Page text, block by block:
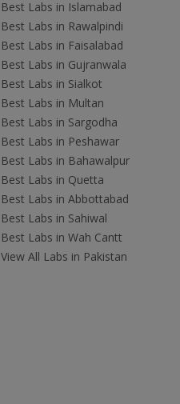
Best Labs in Islamabad
Best Labs in Rawalpindi
Best Labs in Faisalabad
Best Labs in Gujranwala
Best Labs in Sialkot
Best Labs in Multan
Best Labs in Sargodha
Best Labs in Peshawar
Best Labs in Bahawalpur
Best Labs in Quetta
Best Labs in Abbottabad
Best Labs in Sahiwal
Best Labs in Wah Cantt
View All Labs in Pakistan